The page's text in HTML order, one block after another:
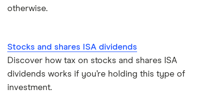
Multiple stocks and shares ISAs
ISA deadline
otherwise.
Stocks and shares ISA dividends
Discover how tax on stocks and shares ISA
dividends works if you’re holding this type of
investment.